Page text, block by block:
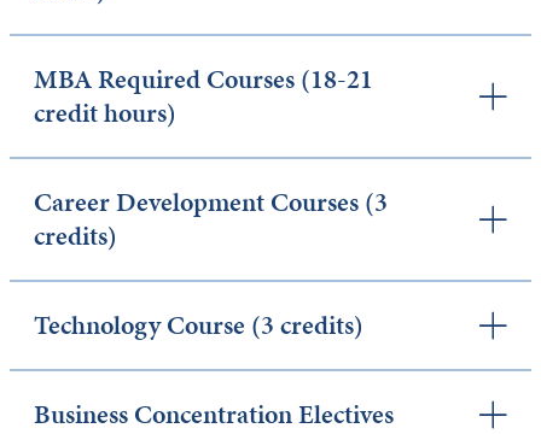
MBA Required Courses (18-21
credit hours)
Career Development Courses (3
credits)
Technology Course (3 credits)
Business Concentration Electives